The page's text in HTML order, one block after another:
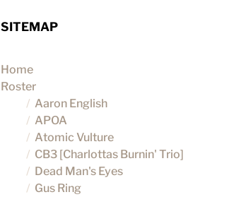
SITEMAP
Home
Roster
Aaron English
APOA
Atomic Vulture
CB3 [Charlottas Burnin' Trio]
Dead Man's Eyes
Gus Ring